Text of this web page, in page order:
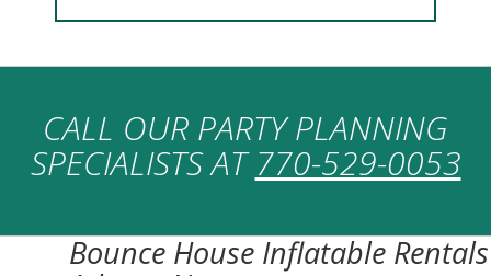
CALL OUR PARTY PLANNING
SPECIALISTS AT770-529-0053
Bounce House Inflatable Rentals